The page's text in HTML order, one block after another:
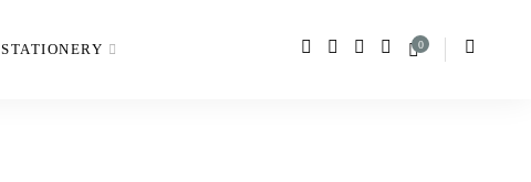
STATIONERY 0